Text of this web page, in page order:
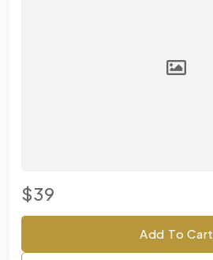
$39
Add To Cart